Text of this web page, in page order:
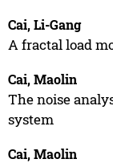
Cai, Li-Gang
A fractal load
Cai, Maolin
The noise
system
Cai, Maolin